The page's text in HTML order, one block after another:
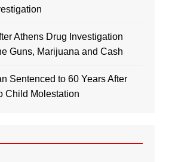
Athens Drug Investigation
Guns, Marijuana and Cash
Sentenced to 60 Years After
Child Molestation